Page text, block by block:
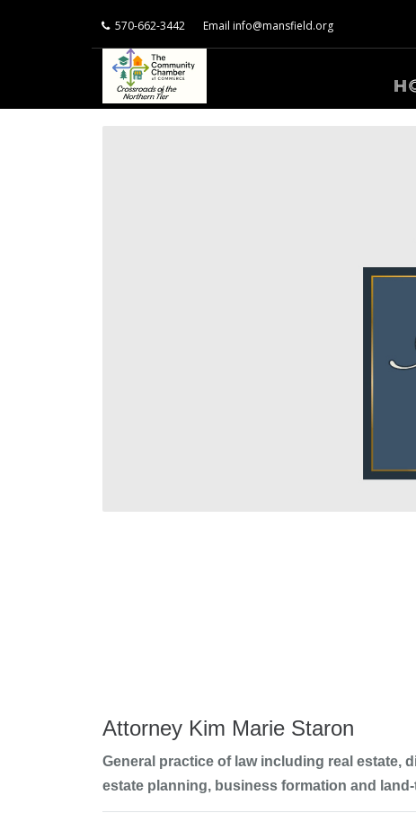
570-662-3442 Email info@mansfield.org
Attorney Kim Marie Staron
General practice of law including real estate,
estate planning, business formation and